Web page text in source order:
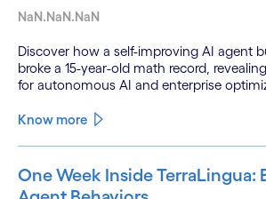
NaN.NaN.NaN
Discover how a self-improving AI agent
broke a 15-year-old math record,
for autonomous AI and enterprise
Know more
One Week Inside TerraLingua: